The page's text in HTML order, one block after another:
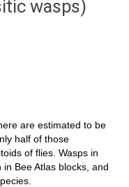
wasps)
are estimated to be
half of those
of flies. Wasps in
Bee Atlas blocks, and